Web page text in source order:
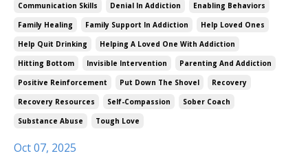
Communication Skills
Denial In Addiction
Enabling Behaviors
Family Healing
Family Support In Addiction
Help Loved Ones
Help Quit Drinking
Helping A Loved One With Addiction
Hitting Bottom
Invisible Intervention
Parenting And Addiction
Positive Reinforcement
Put Down The Shovel
Recovery
Recovery Resources
Self-Compassion
Sober Coach
Substance Abuse
Tough Love
Oct 07, 2025